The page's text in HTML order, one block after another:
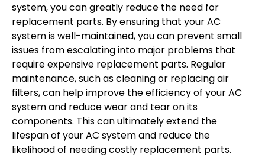
system, you can greatly reduce the need for
replacement parts. By ensuring that your AC
system is well-maintained, you can prevent small
issues from escalating into major problems that
require expensive replacement parts. Regular
maintenance, such as cleaning or replacing air
filters, can help improve the efficiency of your AC
system and reduce wear and tear on its
components. This can ultimately extend the
lifespan of your AC system and reduce the
likelihood of needing costly replacement parts.